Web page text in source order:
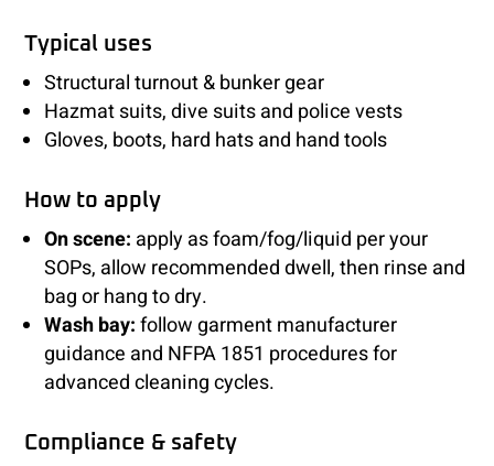
Typical uses
Structural turnout & bunker gear
Hazmat suits, dive suits and police vests
Gloves, boots, hard hats and hand tools
How to apply
On scene: apply as foam/fog/liquid per your
SOPs, allow recommended dwell, then rinse and
bag or hang to dry.
Wash bay:follow garment manufacturer
guidance and NFPA 1851 procedures for
advanced cleaning cycles.
Compliance & safety